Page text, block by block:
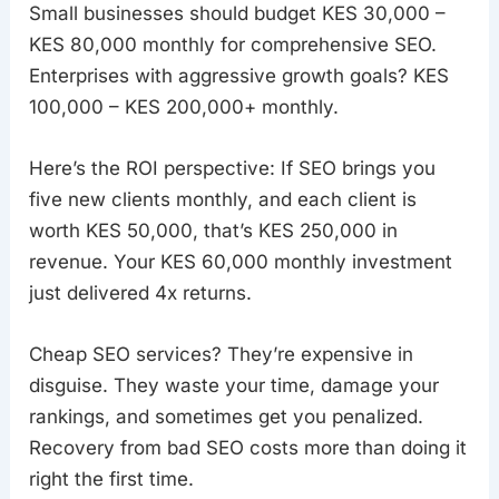
Small businesses should budget KES 30,000 –
KES 80,000 monthly for comprehensive SEO.
Enterprises with aggressive growth goals? KES
100,000 – KES 200,000+ monthly.
Here’s the ROI perspective: If SEO brings you
five new clients monthly, and each client is
worth KES 50,000, that’s KES 250,000 in
revenue. Your KES 60,000 monthly investment
just delivered 4x returns.
Cheap SEO services? They’re expensive in
disguise. They waste your time, damage your
rankings, and sometimes get you penalized.
Recovery from bad SEO costs more than doing it
right the first time.